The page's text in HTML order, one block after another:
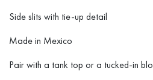
Side slits with tie-up detail
Made in Mexico
Pair with a tank top or a tucked-in